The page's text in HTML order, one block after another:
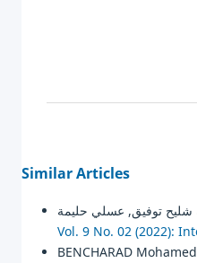
Similar Articles
Vol. 9 No. 02 (2022):
BENCHARAD